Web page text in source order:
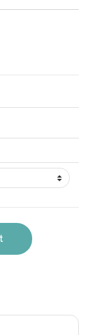
Kit quantity